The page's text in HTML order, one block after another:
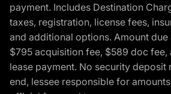
payment. Includes Destination
taxes, registration, license fees,
and additional options. Amount
$795 acquisition fee, $589 doc fee,
lease payment. No security deposit
end, lessee responsible for